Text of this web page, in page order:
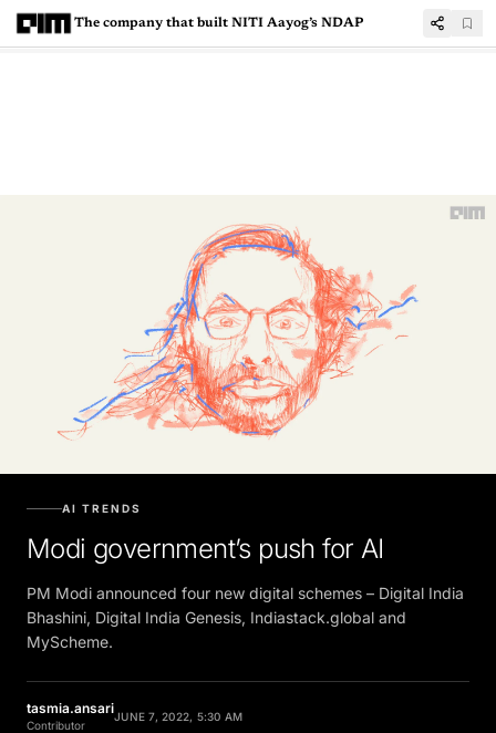
The company that built NITI Aayog’s NDAP
AI TRENDS
Modi government’s push for AI
PM Modi announced four new digital schemes – Digital India
Bhashini, Digital India Genesis, Indiastack.global and
MyScheme.
tasmia.ansari
Contributor
JUNE 7, 2022, 5:30 AM